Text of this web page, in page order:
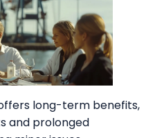
long-term benefits,
and prolonged